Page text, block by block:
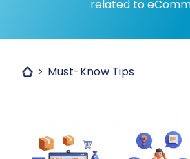
related to
Must-Know Tips